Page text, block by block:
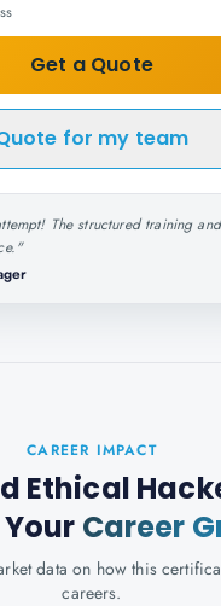
Get a Quote
for my team
The structured training
"
CAREER IMPACT
Ethical
Career
data on how this
careers.